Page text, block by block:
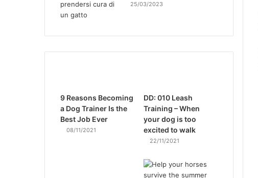
25/03/2023
9 Reasons Becoming
a Dog Trainer Is the
Best Job Ever
08/11/2021
DD: 010 Leash
Training – When
your dog is too
excited to walk
22/11/2021